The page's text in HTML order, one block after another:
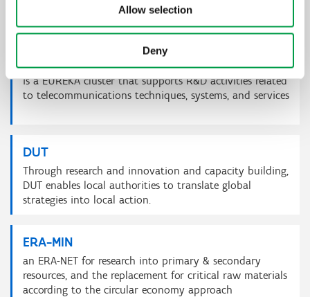
Allow selection
Deny
infectious diseases of animals as well as the promotion
is a EUREKA cluster that supports R&D activities related
to telecommunications techniques, systems, and services
DUT
Through research and innovation and capacity building,
DUT enables local authorities to translate global
strategies into local action.
ERA-MIN
an ERA-NET for research into primary & secondary
resources, and the replacement for critical raw materials
according to the circular economy approach